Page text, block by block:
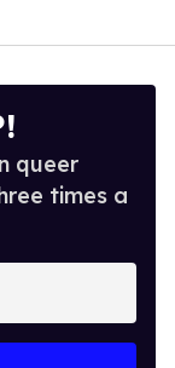
queer
times a